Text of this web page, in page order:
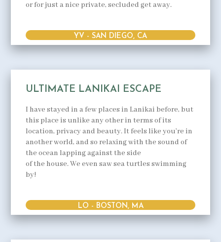
or for just a nice private, secluded get away.
YV - SAN DIEGO, CA
ULTIMATE LANIKAI ESCAPE
I have stayed in a few places in Lanikai before, but
this place is unlike any other in terms of its
location, privacy and beauty. It feels like you’re in
another world, and so relaxing with the sound of
the ocean lapping against the side
of the house. We even saw sea turtles swimming
by!
LO - BOSTON, MA